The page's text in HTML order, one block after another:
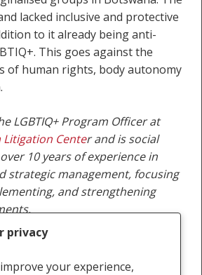
lacked inclusive and protective
to it already being anti-
This goes against the
of human rights, body autonomy
LGBTIQ+ Program Officer at
Centerand is social
10 years of experience in
strategic management, focusing
and strengthening
privacy
your experience,